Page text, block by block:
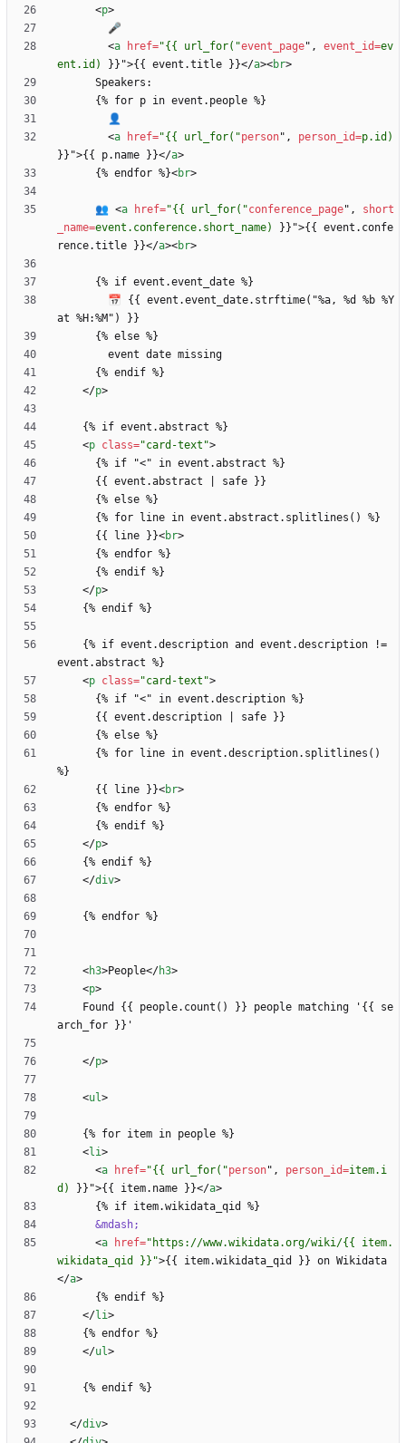
<p>
<a href="{{ url_for("event_page" , event_id=ev
ent.id)
} } ">{{ event.title }}</a><br>
<a href="{{ url_for("person" , person_id=p.id)
} } ">{{ p.name }}</a>
      {% endfor %}
<br>
      👥
<a href="{{ url_for("conference_page" ,
short
_name=event.conference.short_name) } } ">{{ event.confe
rence.title }}</a><br>
</p>
<p class="card-text">
      {% if "
<
      {{ line }}
<br>
</p>
<p class="card-text">
      {% if "
<
      {{ line }}
<br>
</p>
</div>
<h3>People</h3>
<p>
</p>
<ul>
<li>
<a href="{{ url_for("person" , person_id=item.i
d)
} } ">{{ item.name }}</a>
&mdash;
<a href="https://www.wikidata.org/wiki/{{ item.
wikidata_qid }}">{{ item.wikidata_qid }} on Wikidata
</a>
</li>
</ul>
</div>